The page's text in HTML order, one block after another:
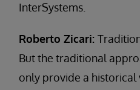
InterSystems.
Roberto Zicari:
But the traditional
only provide a historical